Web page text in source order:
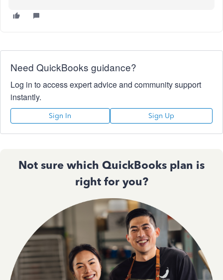
Need QuickBooks guidance?
Log in to access expert advice and community support
instantly.
Sign In Sign Up
Not sure which QuickBooks plan is
right for you?